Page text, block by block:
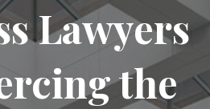
Lawyers
the